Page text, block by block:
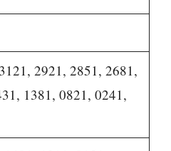
2921, 2851, 2681,
1381, 0821, 0241,